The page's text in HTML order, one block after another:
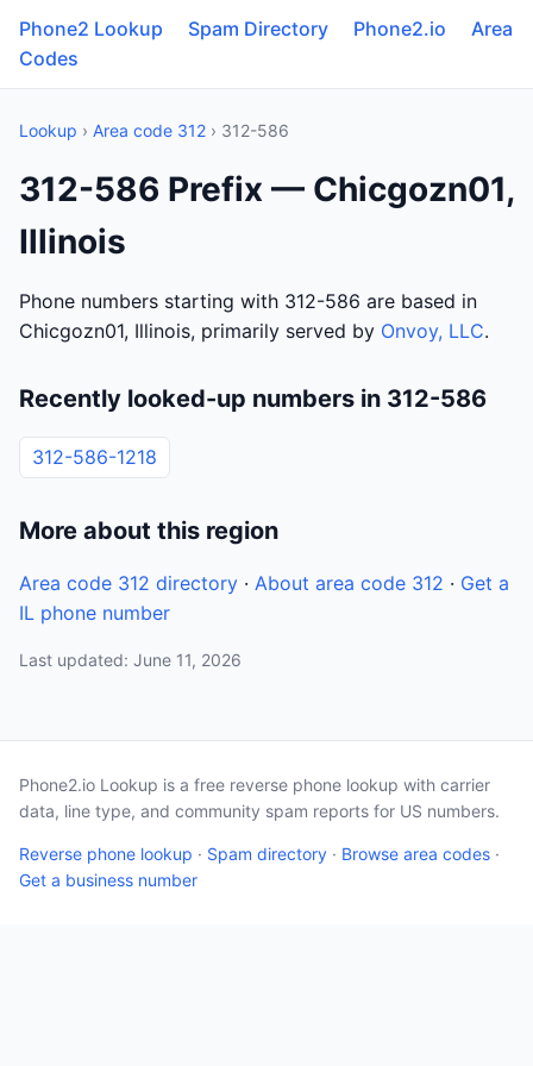
Phone2 Lookup Spam Directory Phone2.io
Area
Codes
Lookup › Area code 312 › 312-586
312-586 Prefix — Chicgozn01,
Illinois
Phone numbers starting with 312-586 are based in
Chicgozn01, Illinois, primarily served by Onvoy, LLC.
Recently looked-up numbers in 312-586
312-586-1218
More about this region
Area code 312 directory · About area code 312 · Get a
IL phone number
Last updated: June 11, 2026
Phone2.io Lookup is a free reverse phone lookup with carrier
data, line type, and community spam reports for US numbers.
Reverse phone lookup · Spam directory · Browse area codes ·
Get a business number